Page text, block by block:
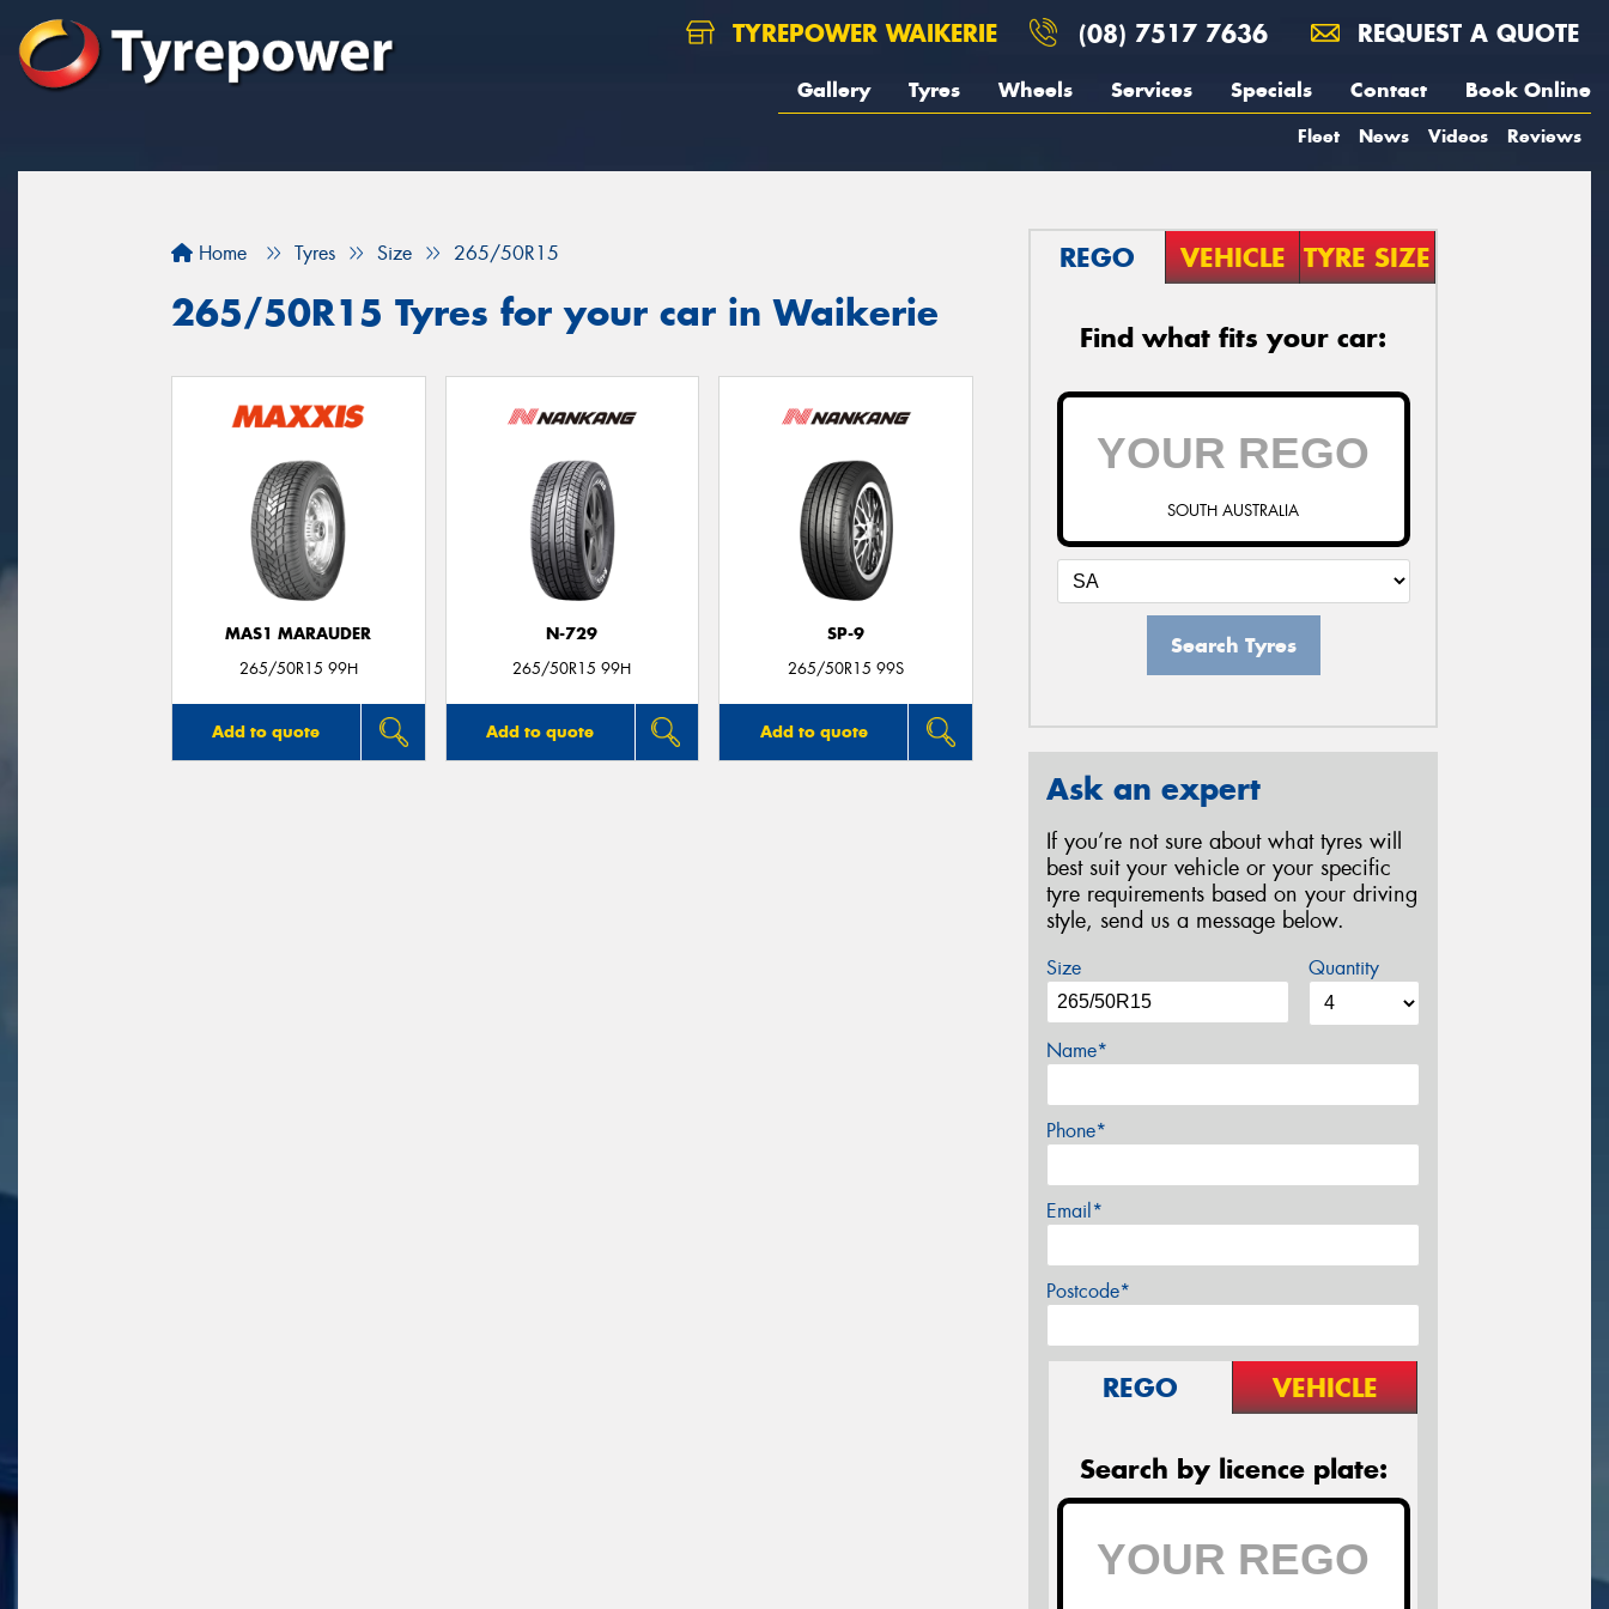
TYREPOWER WAIKERIE (08) 7517 7636 REQUEST A QUOTE
Gallery Tyres Wheels Services Specials Contact Book Online
Fleet News Videos Reviews
Home Tyres Size 265/50R15
265/50R15 Tyres for your car in Waikerie
MAS1 MARAUDER
265/50R15 99H
Add to quote
N-729
265/50R15 99H
Add to quote
SP-9
265/50R15 99S
Add to quote
REGO VEHICLE TYRE SIZE
Find what fits your car:
SOUTH AUSTRALIA
Search Tyres
Ask an expert
If you’re not sure about what tyres will
best suit your vehicle or your specific
tyre requirements based on your driving
style, send us a message below.
Size Quantity
Name*
Phone*
Email*
Postcode*
REGO VEHICLE
Search by licence plate: